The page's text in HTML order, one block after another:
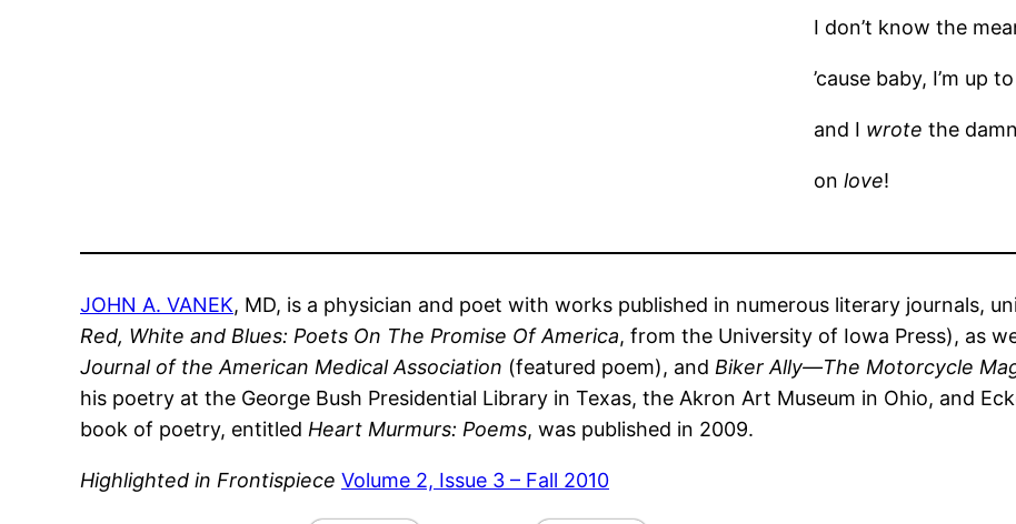
I don’t know the
’cause baby, I’m up
and I wrote the
on love!
JOHN A. VANEK, MD, is a physician and poet with works published in numerous literary journals,
Red, White and Blues: Poets On The Promise Of America, from the University of Iowa Press), as
Journal of the American Medical Association (featured poem), and Biker Ally—The Motorcycle
his poetry at the George Bush Presidential Library in Texas, the Akron Art Museum in Ohio, and
book of poetry, entitled Heart Murmurs: Poems, was published in 2009.
Highlighted in Frontispiece Volume 2, Issue 3 – Fall 2010